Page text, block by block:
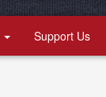
Support Us